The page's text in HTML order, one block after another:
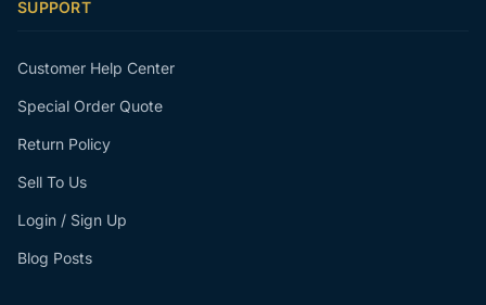
SUPPORT
Customer Help Center
Special Order Quote
Return Policy
Sell To Us
Login / Sign Up
Blog Posts